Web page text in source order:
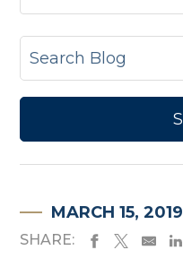
MARCH 15, 2019
SHARE: